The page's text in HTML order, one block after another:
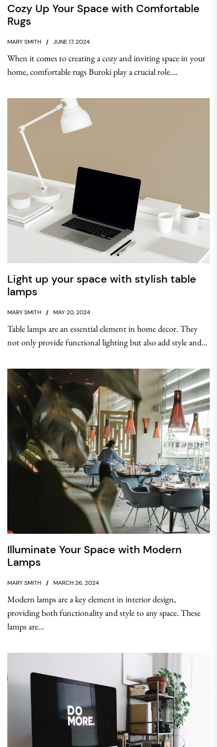
Cozy Up Your Space with Comfortable
Rugs
MARY SMITH JUNE 17, 2024
When it comes to creating a cozy and inviting space in your
home, comfortable rugs Buroki play a crucial role....
Light up your space with stylish table
lamps
MARY SMITH MAY 20, 2024
Table lamps are an essential element in home decor. They
not only provide functional lighting but also add style and...
Illuminate Your Space with Modern
Lamps
MARY SMITH MARCH 26, 2024
Modern lamps are a key element in interior design,
providing both functionality and style to any space. These
lamps are...